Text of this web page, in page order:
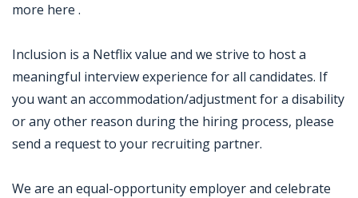
more here .
Inclusion is a Netflix value and we strive to host a
meaningful interview experience for all candidates. If
you want an accommodation/adjustment for a disability
or any other reason during the hiring process, please
send a request to your recruiting partner.
We are an equal-opportunity employer and celebrate